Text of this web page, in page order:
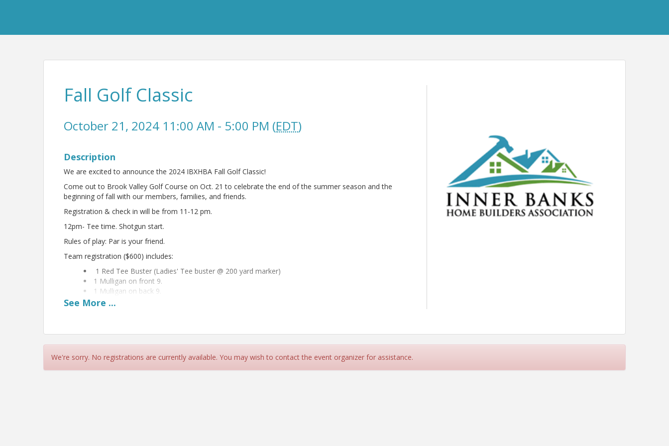
Fall Golf Classic
October 21, 2024 11:00 AM - 5:00 PM (EDT)
Description
We are excited to announce the 2024 IBXHBA Fall Golf Classic!
Come out to Brook Valley Golf Course on Oct. 21 to celebrate the end of the summer season and the
beginning of fall with our members, families, and friends.
Registration & check in will be from 11-12 pm.
12pm- Tee time. Shotgun start.
Rules of play: Par is your friend.
Team registration ($600) includes:
1 Red Tee Buster (Ladies' Tee buster @ 200 yard marker)
1 Mulligan on front 9.
1 Mulligan on back 9.
Bring cash for 50/50 raffle & Putting contest!!!
View Event
Contact Information
Inner Banks Home Builders Association
See More ...
We're sorry. No registrations are currently available. You may wish to contact the event organizer for assistance.